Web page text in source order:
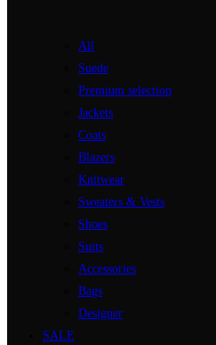
All
Suede
Premium selection
Jackets
Coats
Blazers
Knitwear
Sweaters & Vests
Shoes
Suits
Accessories
Bags
Designer
SALE